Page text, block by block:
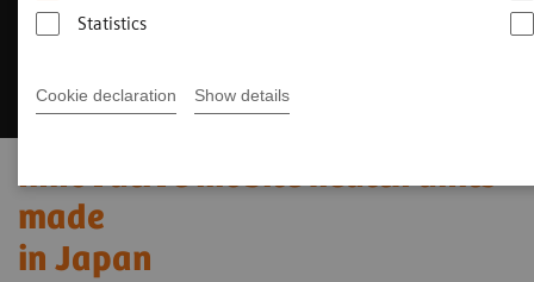
Statistics
Cookie declaration Show details
Innovative mobile health units
made
in Japan